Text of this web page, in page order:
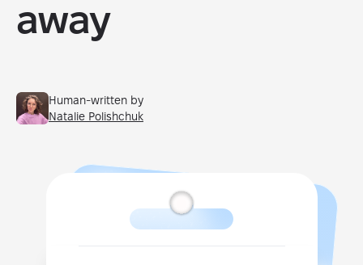
away
Human-written by
Natalie Polishchuk